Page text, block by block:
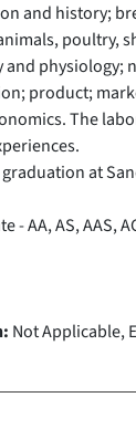
and history;
poultry,
and
product;
The
at
- AA, AS, AAS,
Not Applicable,